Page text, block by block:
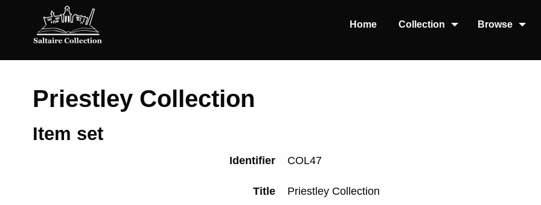
Home Collection Browse
Priestley Collection
Item set
Identifier COL47
Title Priestley Collection